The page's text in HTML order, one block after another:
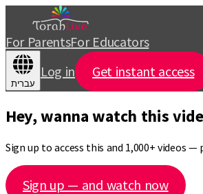
For ParentsFor Educators
עברית
Log in Get instant access
Hey, wanna watch this
Sign up to access this and 1,000+ videos —
Sign up — and watch now